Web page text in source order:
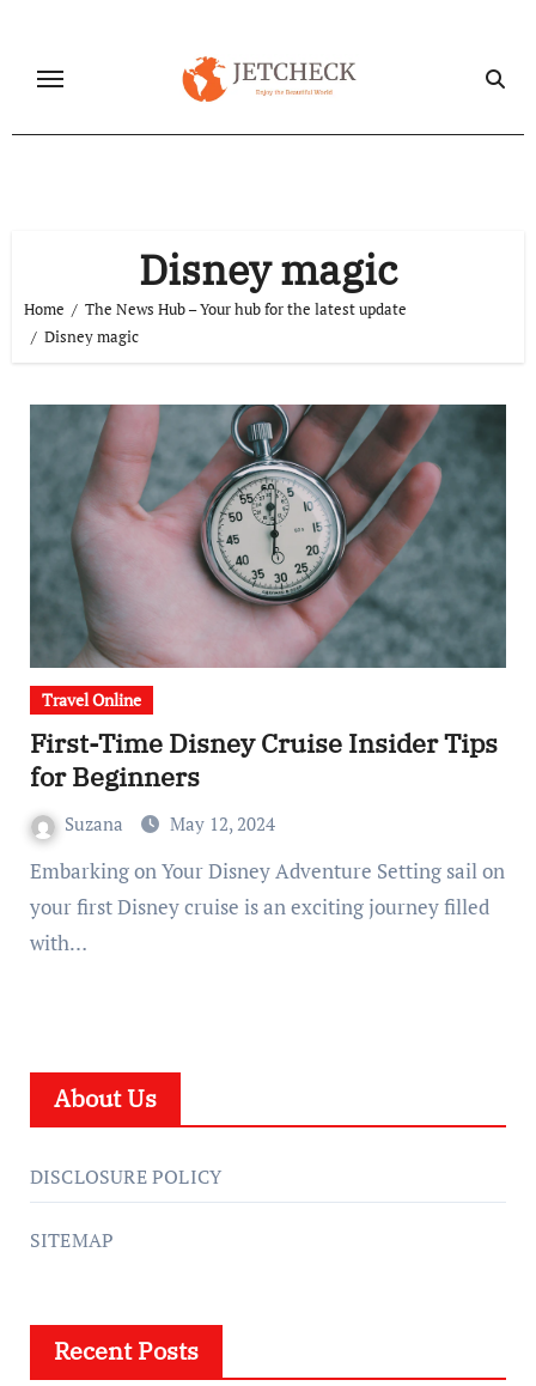
content
Disney magic
Home
The News Hub – Your hub for the latest update
Disney magic
Travel Online
First-Time Disney Cruise Insider Tips
for Beginners
Suzana May 12, 2024
Embarking on Your Disney Adventure Setting sail on
your first Disney cruise is an exciting journey filled
with…
About Us
DISCLOSURE POLICY
SITEMAP
Recent Posts